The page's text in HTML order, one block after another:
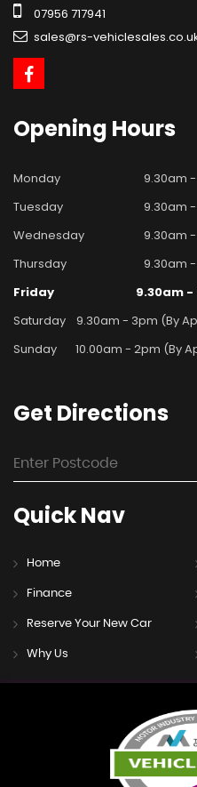
07956 717941
sales@rs-
Opening Hours
Monday
9.30am
Tuesday
9.30am
Wednesday
9.30am
Thursday
9.30am
Friday
9.30am -
Saturday
9.30am - 3pm (By
Sunday
10.00am - 2pm (By
Get Directions
QuickNav
Home
Finance
Reserve Your New Car
Why Us